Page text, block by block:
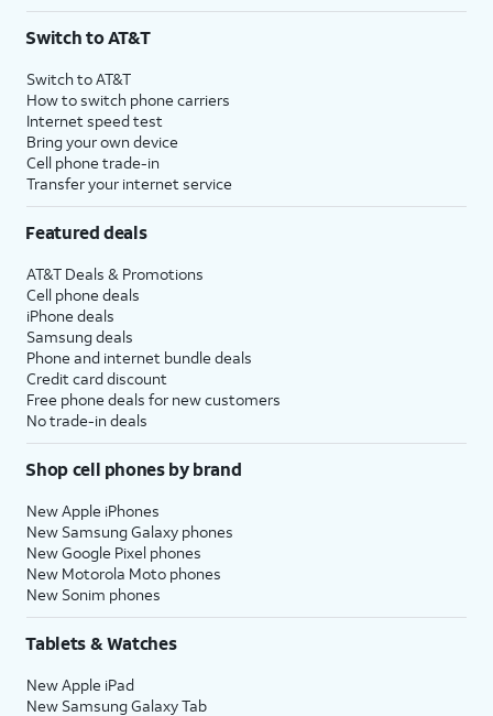
Switch to AT&T
Switch to AT&T
How to switch phone carriers
Internet speed test
Bring your own device
Cell phone trade-in
Transfer your internet service
Featured deals
AT&T Deals & Promotions
Cell phone deals
iPhone deals
Samsung deals
Phone and internet bundle deals
Credit card discount
Free phone deals for new customers
No trade-in deals
Shop cell phones by brand
New Apple iPhones
New Samsung Galaxy phones
New Google Pixel phones
New Motorola Moto phones
New Sonim phones
Tablets & Watches
New Apple iPad
New Samsung Galaxy Tab